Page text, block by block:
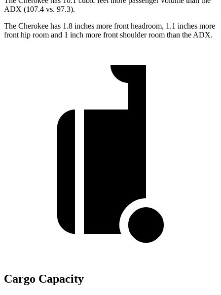
ADX (107.4 vs. 97.3).
The Cherokee has 1.8 inches more front headroom, 1.1 inches more
front hip room and 1 inch more front shoulder room than the ADX.
Cargo Capacity